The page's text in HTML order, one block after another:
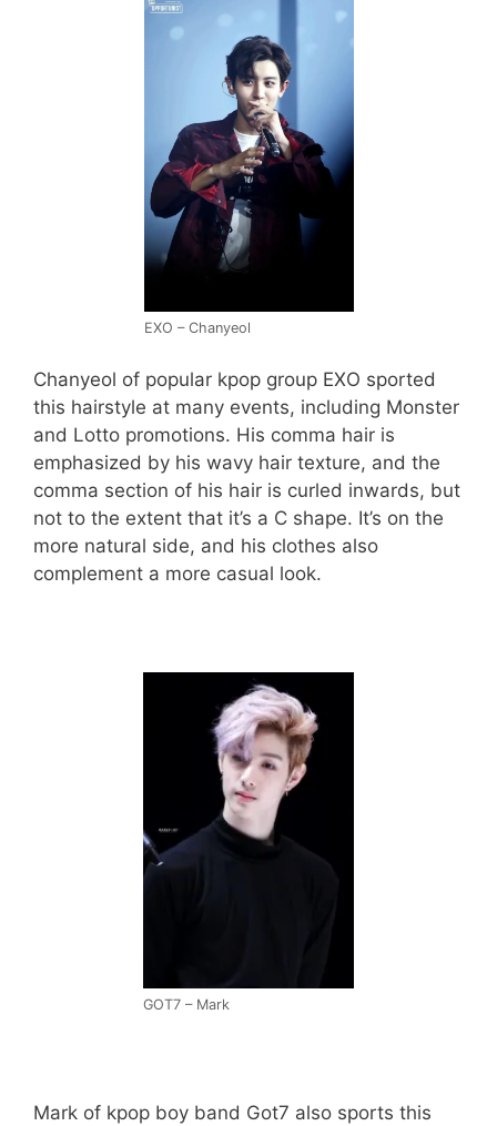
EXO – Chanyeol
Chanyeol of popular kpop group EXO sported
this hairstyle at many events, including Monster
and Lotto promotions. His comma hair is
emphasized by his wavy hair texture, and the
comma section of his hair is curled inwards, but
not to the extent that it’s a C shape. It’s on the
more natural side, and his clothes also
complement a more casual look.
GOT7 – Mark
Mark of kpop boy band Got7 also sports this